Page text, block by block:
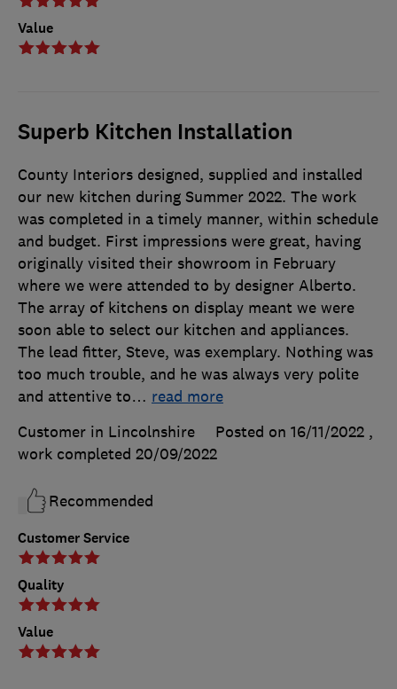
Value
Superb Kitchen Installation
Customer Service
Quality
Value
County Interiors designed, supplied and installed
our new kitchen during Summer 2022. The work
was completed in a timely manner, within schedule
and budget. First impressions were great, having
originally visited their showroom in February
where we were attended to by designer Alberto.
The array of kitchens on display meant we were
soon able to select our kitchen and appliances.
The lead fitter, Steve, was exemplary. Nothing was
too much trouble, and he was always very polite
and attentive to… read more
Customer in Lincolnshire
Posted on 16/11/2022 ,
work completed 20/09/2022
Recommended